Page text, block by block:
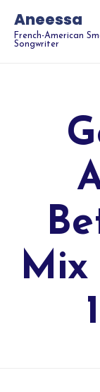
Aneessa
French-American
Songwriter
Mix